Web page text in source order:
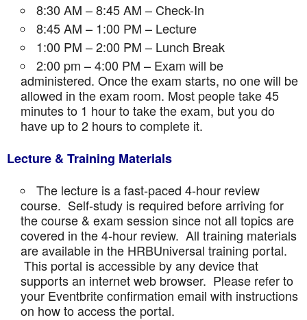
8:30 AM – 8:45 AM – Check-In
8:45 AM – 1:00 PM – Lecture
1:00 PM – 2:00 PM – Lunch Break
2:00 pm – 4:00 PM – Exam will be
administered. Once the exam starts, no one will be
allowed in the exam room. Most people take 45
minutes to 1 hour to take the exam, but you do
have up to 2 hours to complete it.
Lecture & Training Materials
The lecture is a fast-paced 4-hour review
course. Self-study is required before arriving for
the course & exam session since not all topics are
covered in the 4-hour review. All training materials
are available in the HRBUniversal training portal.
This portal is accessible by any device that
supports an internet web browser. Please refer to
your Eventbrite confirmation email with instructions
on how to access the portal.